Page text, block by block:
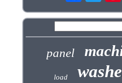
panel
load